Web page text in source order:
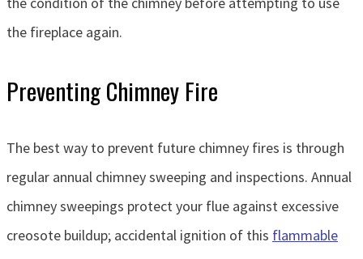
the fireplace again.
Preventing Chimney Fire
The best way to prevent future chimney fires is through
regular annual chimney sweeping and inspections. Annual
chimney sweepings protect your flue against excessive
creosote buildup; accidental ignition of this flammable